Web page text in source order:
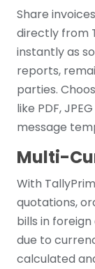
Share
directly from
instantly as
reports,
parties.
like PDF,
message
Multi-
With
quotations,
bills in
due to
calculated